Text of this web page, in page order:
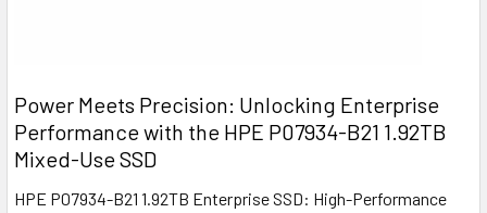
Power Meets Precision: Unlocking Enterprise
Performance with the HPE P07934-B21 1.92TB
Mixed-Use SSD
HPE P07934-B21 1.92TB Enterprise SSD: High-Performance